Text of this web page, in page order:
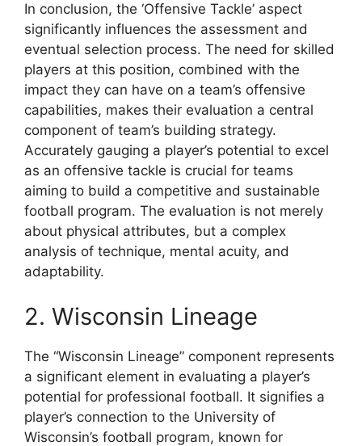
In conclusion, the ‘Offensive Tackle’ aspect
significantly influences the assessment and
eventual selection process. The need for skilled
players at this position, combined with the
impact they can have on a team’s offensive
capabilities, makes their evaluation a central
component of team’s building strategy.
Accurately gauging a player’s potential to excel
as an offensive tackle is crucial for teams
aiming to build a competitive and sustainable
football program. The evaluation is not merely
about physical attributes, but a complex
analysis of technique, mental acuity, and
adaptability.
2. Wisconsin Lineage
The “Wisconsin Lineage” component represents
a significant element in evaluating a player’s
potential for professional football. It signifies a
player’s connection to the University of
Wisconsin’s football program, known for